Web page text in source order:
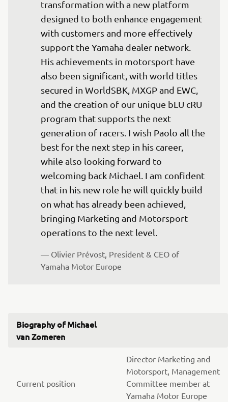
transformation with a new platform
designed to both enhance engagement
with customers and more effectively
support the Yamaha dealer network.
His achievements in motorsport have
also been significant, with world titles
secured in WorldSBK, MXGP and EWC,
and the creation of our unique bLU cRU
program that supports the next
generation of racers. I wish Paolo all the
best for the next step in his career,
while also looking forward to
welcoming back Michael. I am confident
that in his new role he will quickly build
on what has already been achieved,
bringing Marketing and Motorsport
operations to the next level.
— Olivier Prévost, President & CEO of
Yamaha Motor Europe
Biography of Michael
van Zomeren
Current position
Director Marketing and
Motorsport, Management
Committee member at
Yamaha Motor Europe